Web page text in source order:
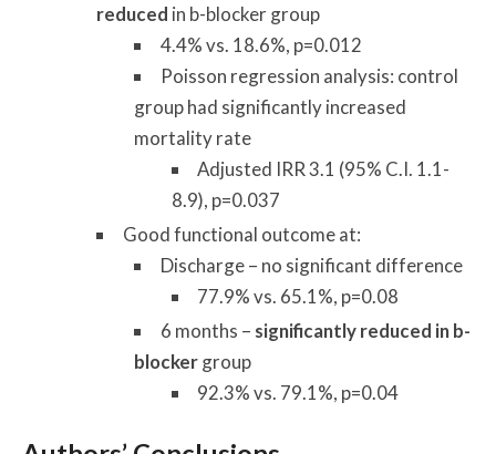
reduced in b-blocker group
4.4% vs. 18.6%, p=0.012
Poisson regression analysis: control
group had significantly increased
mortality rate
Adjusted IRR 3.1 (95% C.I. 1.1-
8.9), p=0.037
Good functional outcome at:
Discharge – no significant difference
77.9% vs. 65.1%, p=0.08
6 months – significantly reduced in b-
blockergroup
92.3% vs. 79.1%, p=0.04